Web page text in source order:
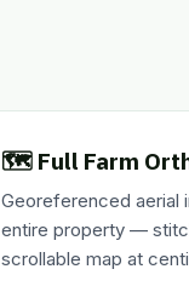
🗺️ Full Farm
Georeferenced aerial
entire property —
scrollable map at